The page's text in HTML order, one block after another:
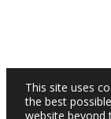
This site uses
the best
website beyond